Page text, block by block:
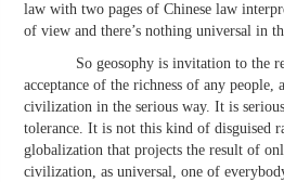
law with two pages of Chinese law
of view and there’s nothing universal in
So geosophy is invitation to the
acceptance of the richness of any people,
civilization in the serious way. It is
tolerance. It is not this kind of disguised
globalization that projects the result of
civilization, as universal, one of